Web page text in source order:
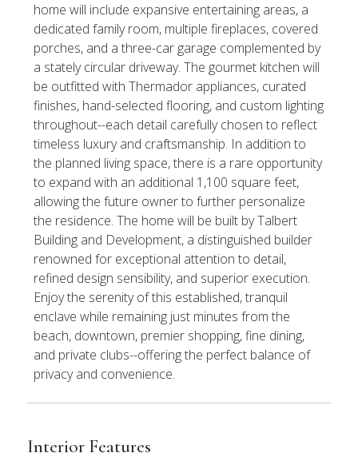
home will include expansive entertaining areas, a
dedicated family room, multiple fireplaces, covered
porches, and a three-car garage complemented by
a stately circular driveway. The gourmet kitchen will
be outfitted with Thermador appliances, curated
finishes, hand-selected flooring, and custom lighting
throughout--each detail carefully chosen to reflect
timeless luxury and craftsmanship. In addition to
the planned living space, there is a rare opportunity
to expand with an additional 1,100 square feet,
allowing the future owner to further personalize
the residence. The home will be built by Talbert
Building and Development, a distinguished builder
renowned for exceptional attention to detail,
refined design sensibility, and superior execution.
Enjoy the serenity of this established, tranquil
enclave while remaining just minutes from the
beach, downtown, premier shopping, fine dining,
and private clubs--offering the perfect balance of
privacy and convenience.
Interior Features